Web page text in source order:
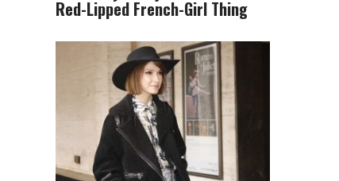
Red-Lipped French-Girl Thing